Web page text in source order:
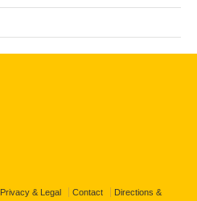
Privacy & Legal Contact Directions &